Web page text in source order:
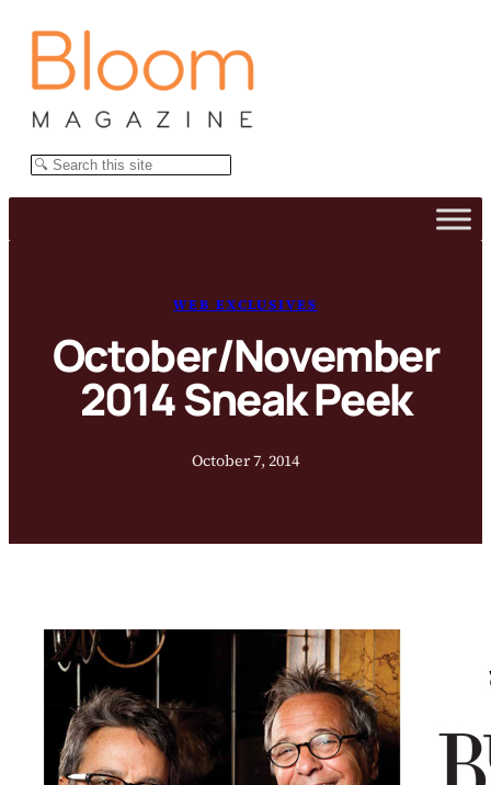
Search
WEB EXCLUSIVES
October/November
2014 Sneak Peek
October 7, 2014